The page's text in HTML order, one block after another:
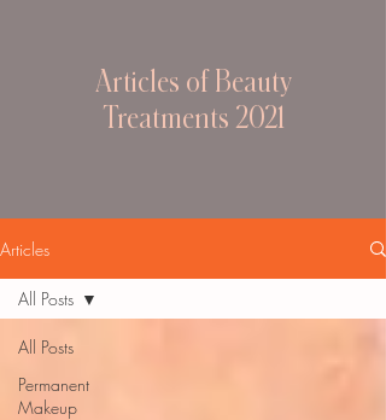
Articles of Beauty
Treatments 2021
Articles
All Posts
Permanent
Makeup
All Posts